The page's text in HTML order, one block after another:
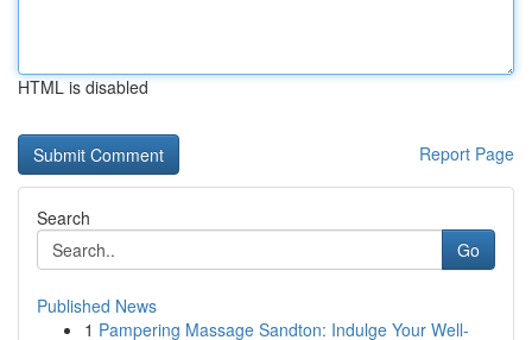
HTML is disabled
Report Page
Search
Go
Published News
1 Pampering Massage Sandton: Indulge Your Well-